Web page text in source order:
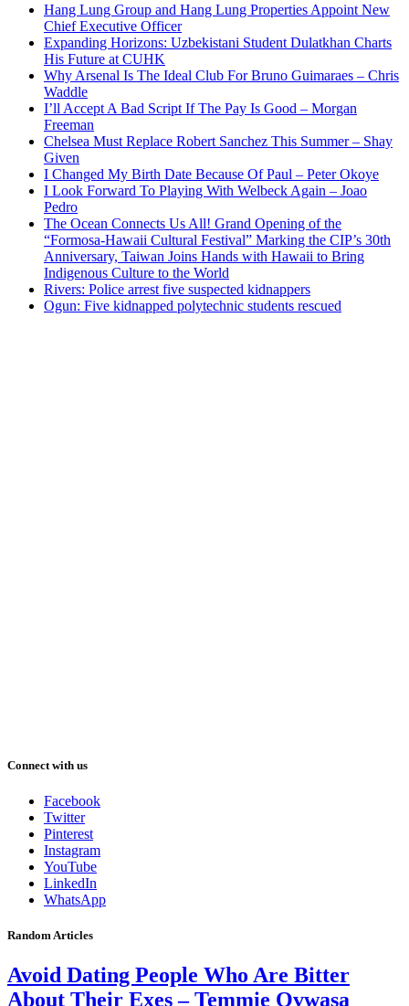
Hang Lung Group and Hang Lung Properties Appoint New
Chief Executive Officer
Expanding Horizons: Uzbekistani Student Dulatkhan Charts
His Future at CUHK
Why Arsenal Is The Ideal Club For Bruno Guimaraes – Chris
Waddle
I’ll Accept A Bad Script If The Pay Is Good – Morgan
Freeman
Chelsea Must Replace Robert Sanchez This Summer – Shay
Given
I Changed My Birth Date Because Of Paul – Peter Okoye
I Look Forward To Playing With Welbeck Again – Joao
Pedro
The Ocean Connects Us All! Grand Opening of the
“Formosa-Hawaii Cultural Festival” Marking the CIP’s 30th
Anniversary, Taiwan Joins Hands with Hawaii to Bring
Indigenous Culture to the World
Rivers: Police arrest five suspected kidnappers
Ogun: Five kidnapped polytechnic students rescued
Connect with us
Facebook
Twitter
Pinterest
Instagram
YouTube
LinkedIn
WhatsApp
Random Articles
Avoid Dating People Who Are Bitter
About Their Exes – Temmie Ovwasa